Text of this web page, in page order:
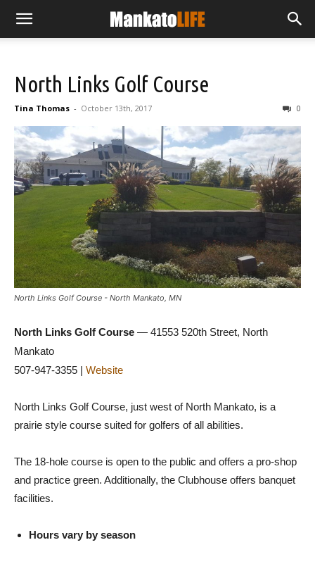
North Links Golf Course
Tina Thomas - October 13th, 2017 0
North Links Golf Course - North Mankato, MN
North Links Golf Course — 41553 520th Street, North
Mankato
507-947-3355 | Website
North Links Golf Course, just west of North Mankato, is a
prairie style course suited for golfers of all abilities.
The 18-hole course is open to the public and offers a pro-shop
and practice green. Additionally, the Clubhouse offers banquet
facilities.
Hours vary by season